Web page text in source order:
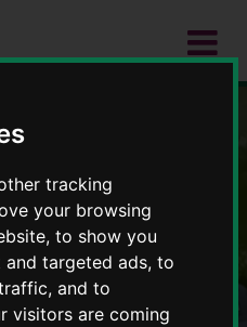
tracking
your browsing
to show you
targeted ads, to
and to
visitors are coming
4 Life